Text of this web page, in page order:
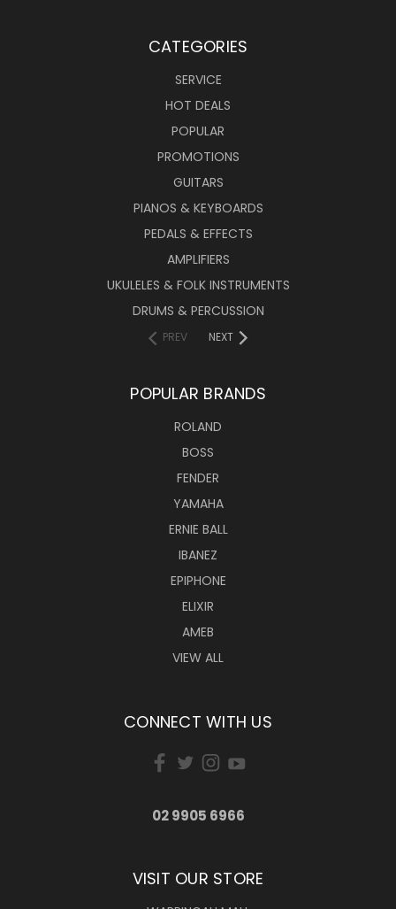
CATEGORIES
SERVICE
HOT DEALS
POPULAR
PROMOTIONS
GUITARS
PIANOS & KEYBOARDS
PEDALS & EFFECTS
AMPLIFIERS
UKULELES & FOLK INSTRUMENTS
DRUMS & PERCUSSION
PREV NEXT
POPULAR BRANDS
ROLAND
BOSS
FENDER
YAMAHA
ERNIE BALL
IBANEZ
EPIPHONE
ELIXIR
AMEB
VIEW ALL
CONNECT WITH US
02 9905 6966
VISIT OUR STORE